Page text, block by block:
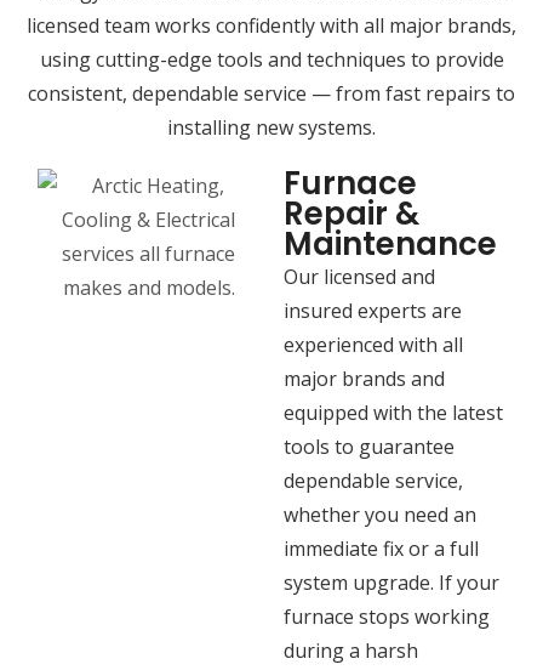
licensed team works confidently with all major brands,
using cutting-edge tools and techniques to provide
consistent, dependable service — from fast repairs to
installing new systems.
Furnace
Repair &
Maintenance
Our licensed and
insured experts are
experienced with all
major brands and
equipped with the latest
tools to guarantee
dependable service,
whether you need an
immediate fix or a full
system upgrade. If your
furnace stops working
during a harsh